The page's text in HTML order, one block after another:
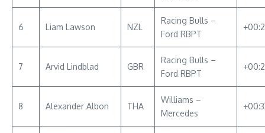
6 Liam Lawson NZL
Racing Bulls –
Ford RBPT
7 Arvid Lindblad GBR
Racing Bulls –
Ford RBPT
8 Alexander Albon THA
Williams –
Mercedes